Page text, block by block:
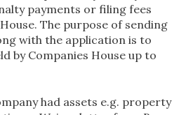
payments or filing fees
The purpose of sending
with the application is to
by Companies House up to
had assets e.g. property